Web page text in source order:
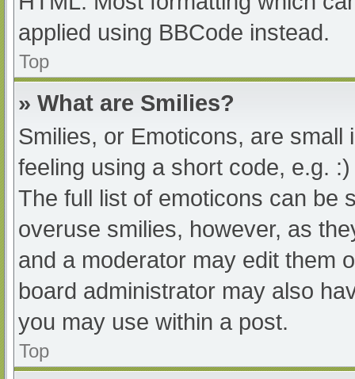
applied using BBCode instead.
Top
» What are Smilies?
Smilies, or Emoticons, are
feeling using a short code, e.g.
The full list of emoticons can be
overuse smilies, however, as
and a moderator may edit them
board administrator may also
you may use within a post.
Top